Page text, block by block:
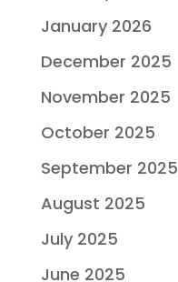
January 2026
December 2025
November 2025
October 2025
September 2025
August 2025
July 2025
June 2025